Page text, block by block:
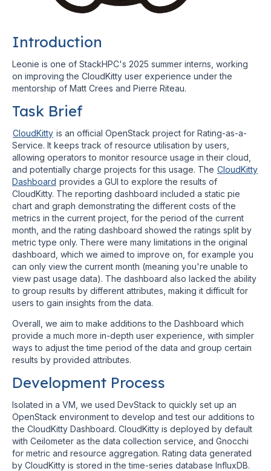
Introduction
Leonie is one of StackHPC's 2025 summer interns, working
on improving the CloudKitty user experience under the
mentorship of Matt Crees and Pierre Riteau.
Task Brief
CloudKitty is an official OpenStack project for Rating-as-a-
Service. It keeps track of resource utilisation by users,
allowing operators to monitor resource usage in their cloud,
and potentially charge projects for this usage. The CloudKitty
Dashboard provides a GUI to explore the results of
CloudKitty. The reporting dashboard included a static pie
chart and graph demonstrating the different costs of the
metrics in the current project, for the period of the current
month, and the rating dashboard showed the ratings split by
metric type only. There were many limitations in the original
dashboard, which we aimed to improve on, for example you
can only view the current month (meaning you're unable to
view past usage data). The dashboard also lacked the ability
to group results by different attributes, making it difficult for
users to gain insights from the data.
Overall, we aim to make additions to the Dashboard which
provide a much more in-depth user experience, with simpler
ways to adjust the time period of the data and group certain
results by provided attributes.
Development Process
Isolated in a VM, we used DevStack to quickly set up an
OpenStack environment to develop and test our additions to
the CloudKitty Dashboard. CloudKitty is deployed by default
with Ceilometer as the data collection service, and Gnocchi
for metric and resource aggregation. Rating data generated
by CloudKitty is stored in the time-series database InfluxDB.